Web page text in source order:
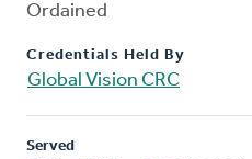
Ordained
Credentials Held By
Global Vision CRC
Served